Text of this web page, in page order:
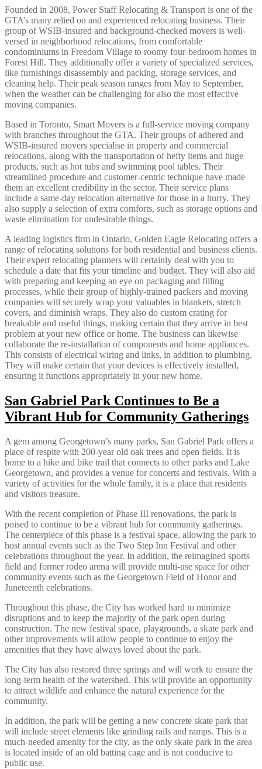
Founded in 2008, Power Staff Relocating & Transport is one of the
GTA’s many relied on and experienced relocating business. Their
group of WSIB-insured and background-checked movers is well-
versed in neighborhood relocations, from comfortable
condominiums in Freedom Village to roomy four-bedroom homes in
Forest Hill. They additionally offer a variety of specialized services,
like furnishings disassembly and packing, storage services, and
cleaning help. Their peak season ranges from May to September,
when the weather can be challenging for also the most effective
moving companies.
Based in Toronto, Smart Movers is a full-service moving company
with branches throughout the GTA. Their groups of adhered and
WSIB-insured movers specialise in property and commercial
relocations, along with the transportation of hefty items and huge
products, such as hot tubs and swimming pool tables. Their
streamlined procedure and customer-centric technique have made
them an excellent credibility in the sector. Their service plans
include a same-day relocation alternative for those in a hurry. They
also supply a selection of extra comforts, such as storage options and
waste elimination for undesirable things.
A leading logistics firm in Ontario, Golden Eagle Relocating offers a
range of relocating solutions for both residential and business clients.
Their expert relocating planners will certainly deal with you to
schedule a date that fits your timeline and budget. They will also aid
with preparing and keeping an eye on packaging and filling
processes, while their group of highly-trained packers and moving
companies will securely wrap your valuables in blankets, stretch
covers, and diminish wraps. They also do custom crating for
breakable and useful things, making certain that they arrive in best
problem at your new office or home. The business can likewise
collaborate the re-installation of components and home appliances.
This consists of electrical wiring and links, in addition to plumbing.
They will make certain that your devices is effectively installed,
ensuring it functions appropriately in your new home.
San Gabriel Park Continues to Be a
Vibrant Hub for Community Gatherings
A gem among Georgetown’s many parks, San Gabriel Park offers a
place of respite with 200-year old oak trees and open fields. It is
home to a hike and bike trail that connects to other parks and Lake
Georgetown, and provides a venue for concerts and festivals. With a
variety of activities for the whole family, it is a place that residents
and visitors treasure.
With the recent completion of Phase III renovations, the park is
poised to continue to be a vibrant hub for community gatherings.
The centerpiece of this phase is a festival space, allowing the park to
host annual events such as the Two Step Inn Festival and other
celebrations throughout the year. In addition, the reimagined sports
field and former rodeo arena will provide multi-use space for other
community events such as the Georgetown Field of Honor and
Juneteenth celebrations.
Throughout this phase, the City has worked hard to minimize
disruptions and to keep the majority of the park open during
construction. The new festival space, playgrounds, a skate park and
other improvements will allow people to continue to enjoy the
amenities that they have always loved about the park.
The City has also restored three springs and will work to ensure the
long-term health of the watershed. This will provide an opportunity
to attract wildlife and enhance the natural experience for the
community.
In addition, the park will be getting a new concrete skate park that
will include street elements like grinding rails and ramps. This is a
much-needed amenity for the city, as the only skate park in the area
is located inside of an old batting cage and is not conducive to
public use.